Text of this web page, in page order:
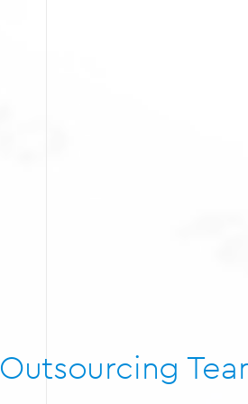
Outsourcing